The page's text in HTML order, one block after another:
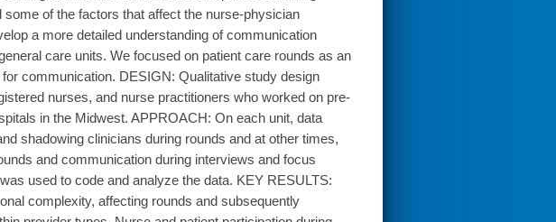
of the factors that affect the nurse-physician
a more detailed understanding of communication
care units. We focused on patient care rounds as an
communication. DESIGN: Qualitative study design
nurses, and nurse practitioners who worked on pre-
in the Midwest. APPROACH: On each unit, data
shadowing clinicians during rounds and at other times,
and communication during interviews and focus
used to code and analyze the data. KEY RESULTS:
complexity, affecting rounds and subsequently